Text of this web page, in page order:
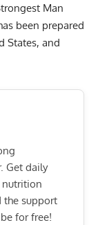
Man
been prepared
States, and
Get daily
nutrition
the support
for free!